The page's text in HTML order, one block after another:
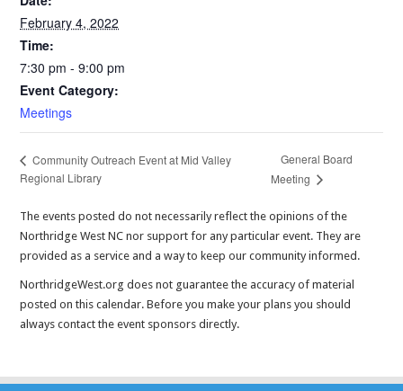
February 4, 2022
Time:
7:30 pm - 9:00 pm
Event Category:
Meetings
Community Outreach Event at Mid Valley
Regional Library
General Board
Meeting
The events posted do not necessarily reflect the opinions of the
Northridge West NC nor support for any particular event. They are
provided as a service and a way to keep our community informed.
NorthridgeWest.org does not guarantee the accuracy of material
posted on this calendar. Before you make your plans you should
always contact the event sponsors directly.